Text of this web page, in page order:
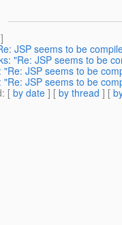
]
JSP seems to be
"Re: JSP seems to be
"Re: JSP seems to be
"Re: JSP seems to be
: [ by date ] [ by thread ] [